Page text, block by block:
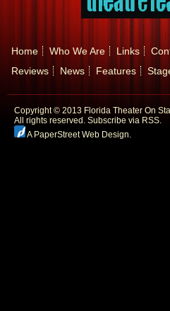
Home Who We Are Links
Reviews
News Features
Copyright © 2013 Florida Theater On
All rights reserved. Subscribe via RSS.
A PaperStreet Web Design.